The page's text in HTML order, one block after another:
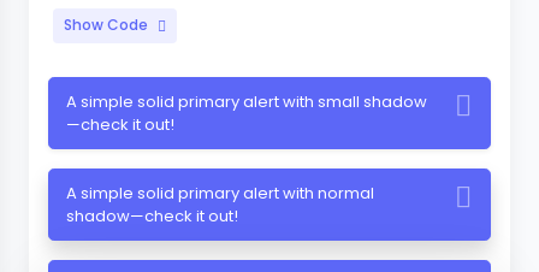
Show Code
A simple solid primary alert with small shadow
—check it out!
A simple solid primary alert with normal
shadow—check it out!